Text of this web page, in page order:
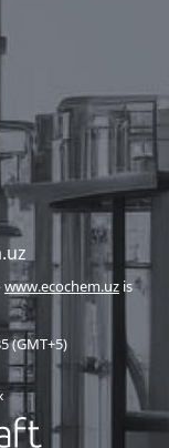
www.ecochem.uz is
(GMT+5)